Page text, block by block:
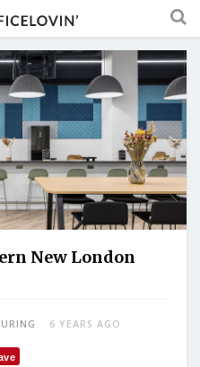
New London
6 YEARS AGO